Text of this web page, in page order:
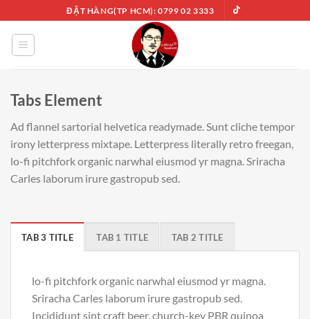
đến
dung
ĐẶT HÀNG(TP HCM): 0799 02 3333
Tabs Element
Ad flannel sartorial helvetica readymade. Sunt cliche tempor
irony letterpress mixtape. Letterpress literally retro freegan,
lo-fi pitchfork organic narwhal eiusmod yr magna. Sriracha
Carles laborum irure gastropub sed.
TAB 3 TITLE TAB 1 TITLE TAB 2 TITLE
lo-fi pitchfork organic narwhal eiusmod yr magna.
Sriracha Carles laborum irure gastropub sed.
Incididunt sint craft beer, church-key PBR quinoa